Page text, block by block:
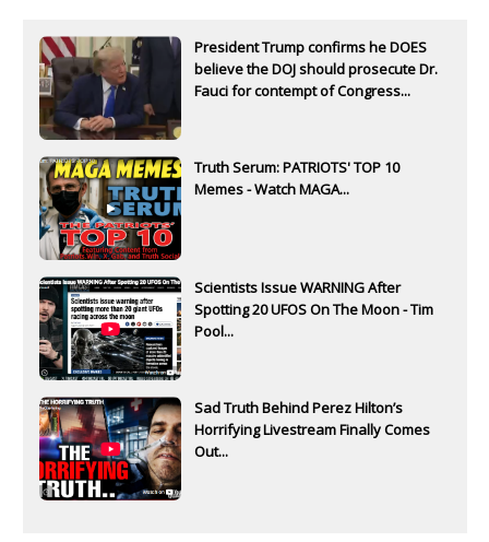
President Trump confirms he DOES
believe the DOJ should prosecute Dr.
Fauci for contempt of Congress...
Truth Serum: PATRIOTS' TOP 10
Memes - Watch MAGA...
Scientists Issue WARNING After
Spotting 20 UFOS On The Moon - Tim
Pool...
Sad Truth Behind Perez Hilton’s
Horrifying Livestream Finally Comes
Out...